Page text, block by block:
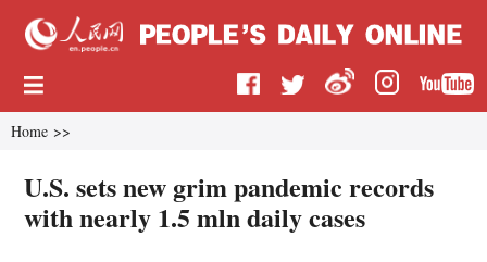
Home >>
U.S. sets new grim pandemic records
with nearly 1.5 mln daily cases